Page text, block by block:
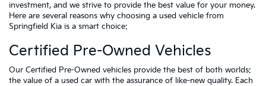
investment, and we strive to provide the best value for your money.
Here are several reasons why choosing a used vehicle from
Springfield Kia is a smart choice:
Certified Pre-Owned Vehicles
Our Certified Pre-Owned vehicles provide the best of both worlds:
the value of a used car with the assurance of like-new quality. Each